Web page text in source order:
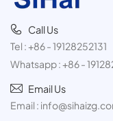
Call Us
Tel :+86 - 19128252131
Whatsapp :+86 -
Email Us
Email :